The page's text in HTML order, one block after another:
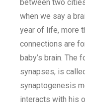
between two
when we say a
year of life, more
connections are
baby’s brain. The
synapses, is
synaptogenesis
interacts with his